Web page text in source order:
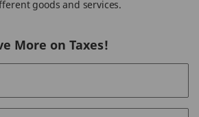
goods and services.
More on Taxes!